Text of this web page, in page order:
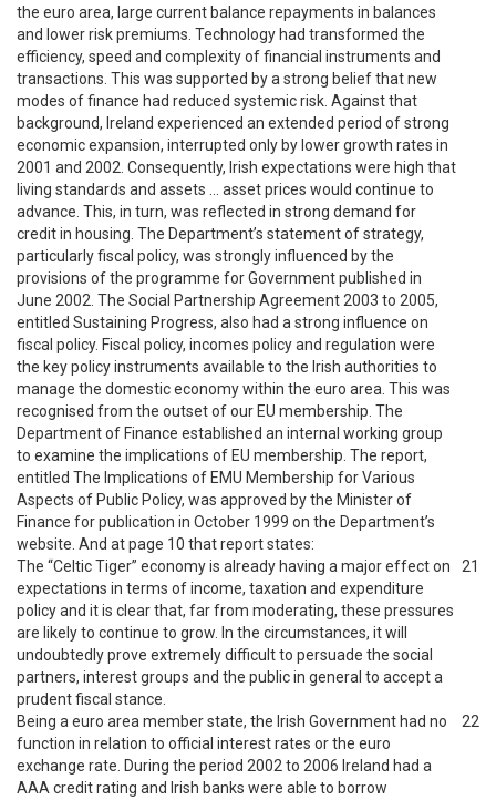
the euro area, large current balance repayments in balances
and lower risk premiums. Technology had transformed the
efficiency, speed and complexity of financial instruments and
transactions. This was supported by a strong belief that new
modes of finance had reduced systemic risk. Against that
background, Ireland experienced an extended period of strong
economic expansion, interrupted only by lower growth rates in
2001 and 2002. Consequently, Irish expectations were high that
living standards and assets … asset prices would continue to
advance. This, in turn, was reflected in strong demand for
credit in housing. The Department’s statement of strategy,
particularly fiscal policy, was strongly influenced by the
provisions of the programme for Government published in
June 2002. The Social Partnership Agreement 2003 to 2005,
entitled Sustaining Progress, also had a strong influence on
fiscal policy. Fiscal policy, incomes policy and regulation were
the key policy instruments available to the Irish authorities to
manage the domestic economy within the euro area. This was
recognised from the outset of our EU membership. The
Department of Finance established an internal working group
to examine the implications of EU membership. The report,
entitled The Implications of EMU Membership for Various
Aspects of Public Policy, was approved by the Minister of
Finance for publication in October 1999 on the Department’s
website. And at page 10 that report states:
The “Celtic Tiger” economy is already having a major effect on
expectations in terms of income, taxation and expenditure
policy and it is clear that, far from moderating, these pressures
are likely to continue to grow. In the circumstances, it will
undoubtedly prove extremely difficult to persuade the social
partners, interest groups and the public in general to accept a
prudent fiscal stance.
21
Being a euro area member state, the Irish Government had no
function in relation to official interest rates or the euro
exchange rate. During the period 2002 to 2006 Ireland had a
AAA credit rating and Irish banks were able to borrow
22